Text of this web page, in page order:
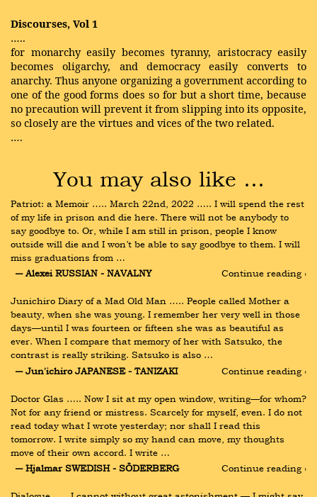
Discourses, Vol 1
…..
for monarchy easily becomes tyranny, aristocracy easily
becomes oligarchy, and democracy easily converts to
anarchy. Thus anyone organizing a government according to
one of the good forms does so for but a short time, because
no precaution will prevent it from slipping into its opposite,
so closely are the virtues and vices of the two related.
….
You may also like …
Patriot: a Memoir ….. March 22nd, 2022 ….. I will spend the rest
of my life in prison and die here. There will not be anybody to
say goodbye to. Or, while I am still in prison, people I know
outside will die and I won’t be able to say goodbye to them. I will
miss graduations from …
― Alexei RUSSIAN - NAVALNY
Continue reading ›
Junichiro Diary of a Mad Old Man ….. People called Mother a
beauty, when she was young. I remember her very well in those
days—until I was fourteen or fifteen she was as beautiful as
ever. When I compare that memory of her with Satsuko, the
contrast is really striking. Satsuko is also …
― Jun'ichiro JAPANESE - TANIZAKI
Continue reading ›
Doctor Glas ….. Now I sit at my open window, writing—for whom?
Not for any friend or mistress. Scarcely for myself, even. I do not
read today what I wrote yesterday; nor shall I read this
tomorrow. I write simply so my hand can move, my thoughts
move of their own accord. I write …
― Hjalmar SWEDISH - SÖDERBERG
Continue reading ›